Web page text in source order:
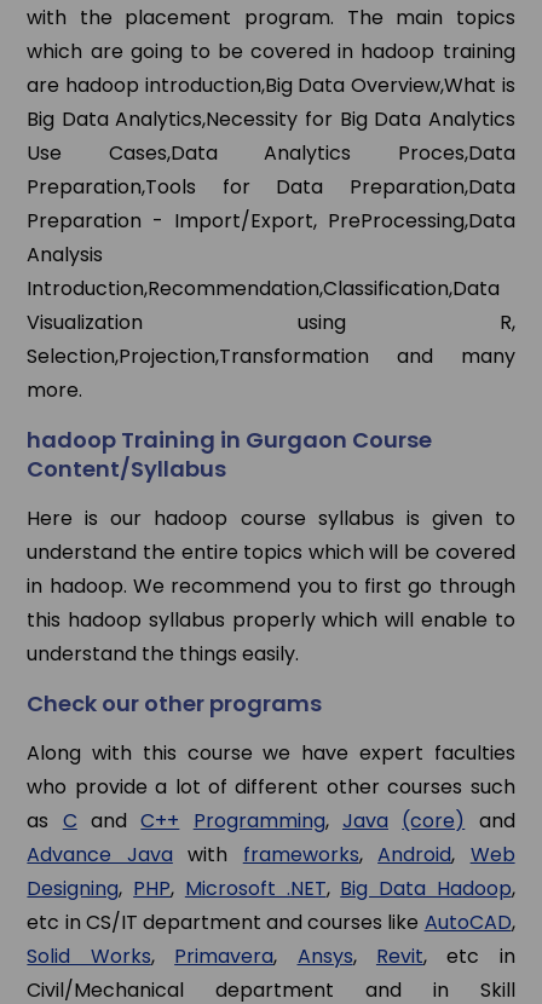
with the placement program. The main topics
which are going to be covered in hadoop training
are hadoop introduction,Big Data Overview,What is
Big Data Analytics,Necessity for Big Data Analytics
Use Cases,Data Analytics Proces,Data
Preparation,Tools for Data Preparation,Data
Preparation - Import/Export, PreProcessing,Data
Analysis
Introduction,Recommendation,Classification,Data
Visualization using R,
Selection,Projection,Transformation and many
more.
hadoop Training in Gurgaon Course
Content/Syllabus
Here is our hadoop course syllabus is given to
understand the entire topics which will be covered
in hadoop. We recommend you to first go through
this hadoop syllabus properly which will enable to
understand the things easily.
Check our other programs
Along with this course we have expert faculties
who provide a lot of different other courses such
as C andC++ Programming, Java (core) and
Advance Java with frameworks,Android, Web
Designing, PHP, Microsoft .NET, Big Data Hadoop,
etc in CS/IT department and courses like AutoCAD,
Solid Works, Primavera, Ansys, Revit, etc in
Civil/Mechanical department and in Skill